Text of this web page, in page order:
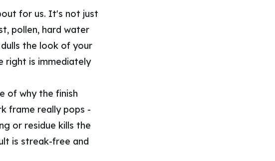
for us. It's not just
pollen, hard water
the look of your
right is immediately
of why the finish
frame really pops -
or residue kills the
is streak-free and